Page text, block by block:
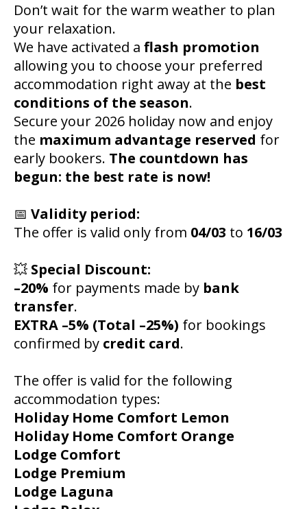
Don’t wait for the warm weather to plan
your relaxation.
We have activated a flash promotion
allowing you to choose your preferred
accommodation right away at the best
conditions of the season.
Secure your 2026 holiday now and enjoy
the maximum advantage reserved for
early bookers. The countdown has
begun: the best rate is now!
📅 Validity period:
The offer is valid only from 04/03 to 16/03
💥 Special Discount:
–20% for payments made by bank
transfer.
EXTRA –5% (Total –25%) for bookings
confirmed by credit card.
The offer is valid for the following
accommodation types:
Holiday Home Comfort Lemon
Holiday Home Comfort Orange
Lodge Comfort
Lodge Premium
Lodge Laguna